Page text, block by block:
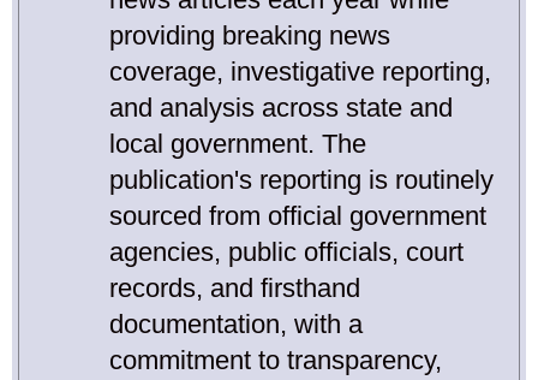
providing breaking news
coverage, investigative reporting,
and analysis across state and
local government. The
publication's reporting is routinely
sourced from official government
agencies, public officials, court
records, and firsthand
documentation, with a
commitment to transparency,